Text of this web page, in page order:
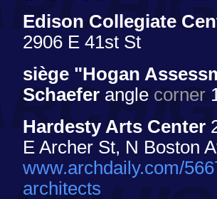
Edison Collegiate
2906 E 41st St
siège "Hogan
Schaefer angle corner
Hardesty Arts Center
E Archer St, N Boston
www.archdaily.com/
architects